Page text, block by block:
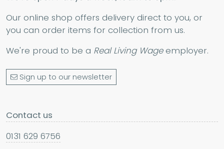
Our online shop offers delivery direct to you, or
you can order items for collection from us.
We're proud to be a Real Living Wageemployer.
Sign up to our newsletter
Contact us
0131 629 6756